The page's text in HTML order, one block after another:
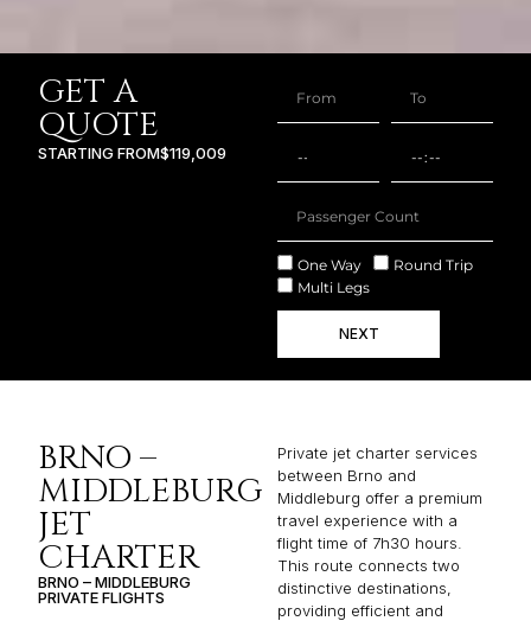
GET A
QUOTE
STARTING FROM$119,009
One Way
Round Trip
Multi Legs
NEXT
BRNO –
MIDDLEBURG
JET
CHARTER
BRNO – MIDDLEBURG
PRIVATE FLIGHTS
Private jet charter services
between Brno and
Middleburg offer a premium
travel experience with a
flight time of 7h30 hours.
This route connects two
distinctive destinations,
providing efficient and